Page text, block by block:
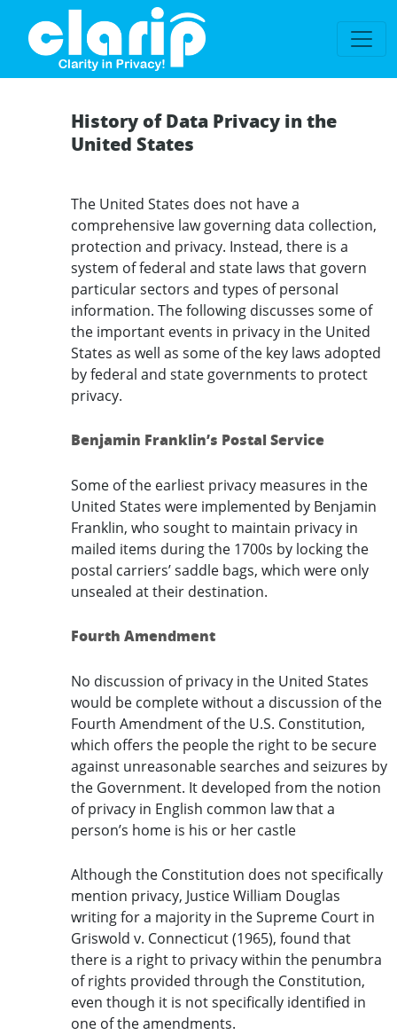
History of Data Privacy in the
United States
The United States does not have a
comprehensive law governing data collection,
protection and privacy. Instead, there is a
system of federal and state laws that govern
particular sectors and types of personal
information. The following discusses some of
the important events in privacy in the United
States as well as some of the key laws adopted
by federal and state governments to protect
privacy.
Benjamin Franklin’s Postal Service
Some of the earliest privacy measures in the
United States were implemented by Benjamin
Franklin, who sought to maintain privacy in
mailed items during the 1700s by locking the
postal carriers’ saddle bags, which were only
unsealed at their destination.
Fourth Amendment
No discussion of privacy in the United States
would be complete without a discussion of the
Fourth Amendment of the U.S. Constitution,
which offers the people the right to be secure
against unreasonable searches and seizures by
the Government. It developed from the notion
of privacy in English common law that a
person’s home is his or her castle
Although the Constitution does not specifically
mention privacy, Justice William Douglas
writing for a majority in the Supreme Court in
Griswold v. Connecticut (1965), found that
there is a right to privacy within the penumbra
of rights provided through the Constitution,
even though it is not specifically identified in
one of the amendments.